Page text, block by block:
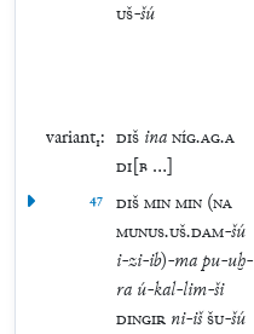
UŠ-šú
variant₁: DIŠ inaNÍG.AG.A
DI[B …]
47 DIŠMINMIN (NA
MUNUS.UŠ.DAM-šú
i-zi-ib)-mapu-uḫ-
ra ú-kal-lim-ši
DINGIR ni-išŠU-šú